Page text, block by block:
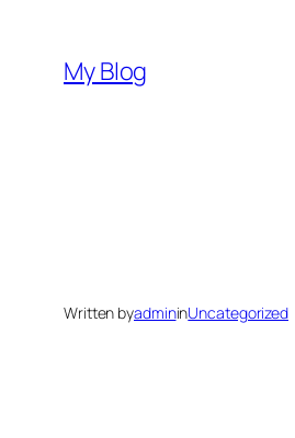
content
My Blog
Written byadmininUncategorized